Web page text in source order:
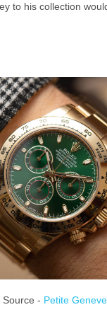
to his collection
Source - Petite